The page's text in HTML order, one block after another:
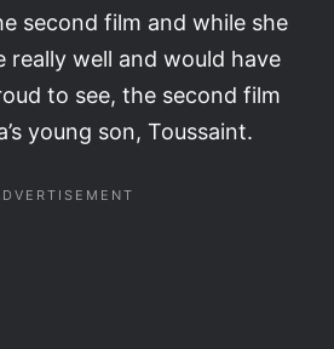
second film and while she
well and would have
to see, the second film
young son, Toussaint.